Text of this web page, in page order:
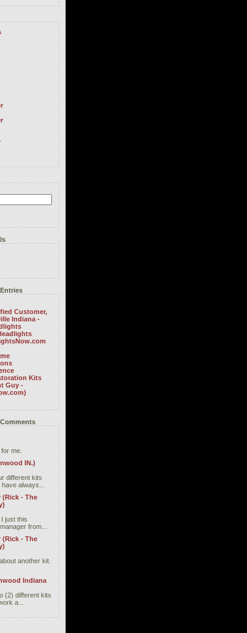
Customer,
Indiana -
Kits
Guy -
me.
IN.)
different kits
always...
- The
just this
from...
- The
another kit.
Indiana
(2) different kits
a...